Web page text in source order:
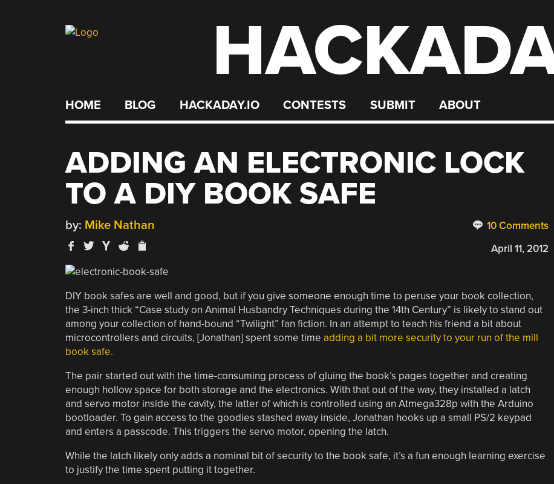
HOME BLOG HACKADAY.IO CONTESTS SUBMIT ABOUT
ADDING AN ELECTRONIC LOCK
TO A DIY BOOK SAFE
10 Comments
by: Mike Nathan
April 11, 2012
DIY book safes are well and good, but if you give someone enough time to peruse your book collection,
the 3-inch thick “Case study on Animal Husbandry Techniques during the 14th Century” is likely to stand out
among your collection of hand-bound “Twilight” fan fiction. In an attempt to teach his friend a bit about
microcontrollers and circuits, [Jonathan] spent some time adding a bit more security to your run of the mill
book safe.
The pair started out with the time-consuming process of gluing the book’s pages together and creating
enough hollow space for both storage and the electronics. With that out of the way, they installed a latch
and servo motor inside the cavity, the latter of which is controlled using an Atmega328p with the Arduino
bootloader. To gain access to the goodies stashed away inside, Jonathan hooks up a small PS/2 keypad
and enters a passcode. This triggers the servo motor, opening the latch.
While the latch likely only adds a nominal bit of security to the book safe, it’s a fun enough learning exercise
to justify the time spent putting it together.